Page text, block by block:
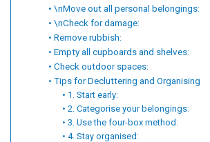
\nMove out all personal belongings:
\nCheck for damage:
Remove rubbish:
Empty all cupboards and shelves:
Check outdoor spaces:
Tips for Decluttering and Organising
1. Start early:
2. Categorise your belongings:
3. Use the four-box method:
4. Stay organised: